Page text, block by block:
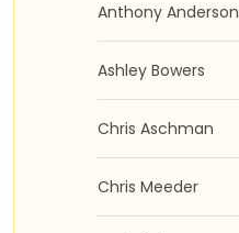
Anthony Anderson
Ashley Bowers
Chris Aschman
Chris Meeder